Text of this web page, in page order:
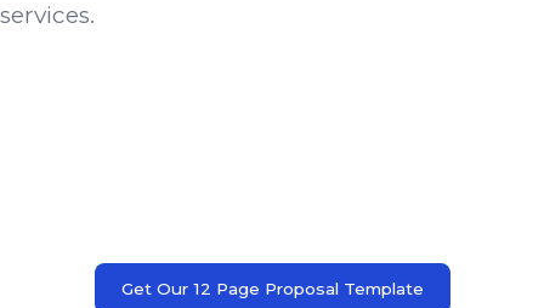
services.
Get Our 12 Page Proposal Template